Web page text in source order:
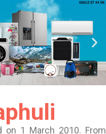
on 1 March 2010. From